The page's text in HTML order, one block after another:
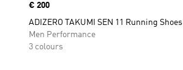
Price
€ 200
ADIZERO TAKUMI SEN 11 Running Shoes
Men Performance
3 colours